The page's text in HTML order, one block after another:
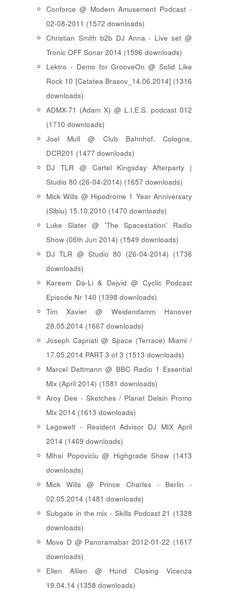
Conforce @ Modern Amusement Podcast -
02-08-2011 (1572 downloads)
Christian Smith b2b DJ Anna - Live set @
Tronic OFF Sonar 2014 (1596 downloads)
Lektro - Demo for GrooveOn @ Solid Like
Rock 10 [ Cetatea Brasov_14.06.2014 ] (1316
downloads)
ADMX-71 (Adam X) @ L.I.E.S. podcast 012
(1710 downloads)
Joel Mull @ Club Bahnhof, Cologne,
DCR201 (1477 downloads)
DJ TLR @ Cartel Kingsday Afterparty |
Studio 80 (26-04-2014) (1657 downloads)
Mick Wills @ Hipodrome 1 Year Anniversary
(Sibiu) 15.10.2010 (1470 downloads)
Luke Slater @ 'The Spacestation' Radio
Show (06th Jun 2014) (1549 downloads)
DJ TLR @ Studio 80 (26-04-2014) (1736
downloads)
Kareem Da-Li & Dejvid @ Cyclic Podcast
Episode Nr 140 (1398 downloads)
Tim Xavier @ Weidendamm Hanover
28.05.2014 (1667 downloads)
Joseph Capriati @ Space (Terrace) Miami /
17.05.2014 PART 3 of 3 (1513 downloads)
Marcel Dettmann @ BBC Radio 1 Essential
Mix (April 2014) (1581 downloads)
Aroy Dee - Sketches / Planet Delsin Promo
Mix 2014 (1613 downloads)
Legowelt - Resident Advisor DJ MIX April
2014 (1469 downloads)
Mihai Popoviciu @ Highgrade Show (1413
downloads)
Mick Wills @ Prince Charles - Berlin -
02.05.2014 (1481 downloads)
Subgate in the mix - Skills Podcast 21 (1328
downloads)
Move D @ Panoramabar 2012-01-22 (1617
downloads)
Ellen Allien @ Hund Closing Vicenza
19.04.14 (1358 downloads)